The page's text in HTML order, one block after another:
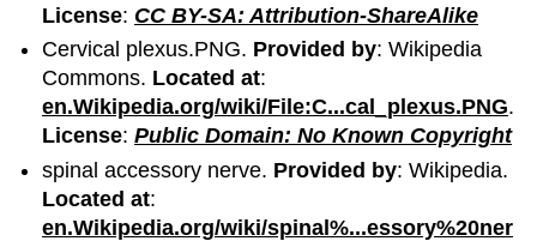
License: CC BY-SA: Attribution-ShareAlike
Cervical plexus.PNG. Provided by: Wikipedia
Commons. Located at:
en.Wikipedia.org/wiki/File:C...cal_plexus.PNG.
License:Public Domain: No Known Copyright
spinal accessory nerve. Provided by: Wikipedia.
Located at:
en.Wikipedia.org/wiki/spinal%...essory%20ner